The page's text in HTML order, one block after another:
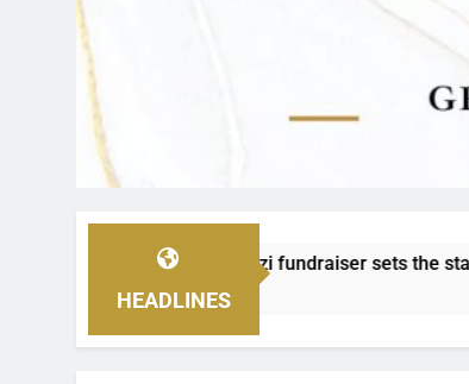
HEADLINES
fundraiser sets the stage for community awards